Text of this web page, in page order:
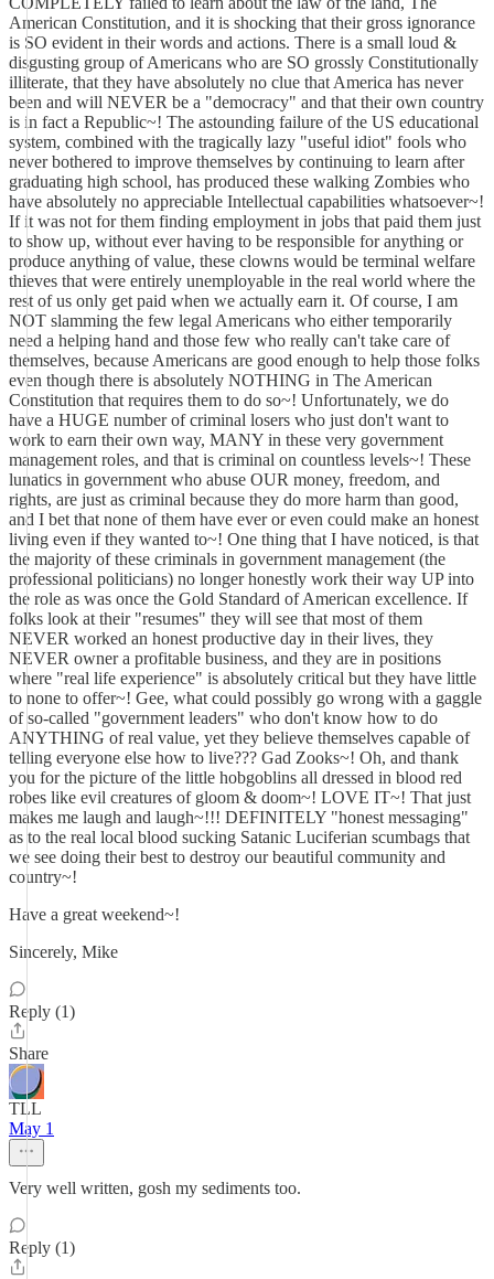
American Constitution, and it is shocking that their gross ignorance
is SO evident in their words and actions. There is a small loud &
disgusting group of Americans who are SO grossly Constitutionally
illiterate, that they have absolutely no clue that America has never
been and will NEVER be a "democracy" and that their own country
is in fact a Republic~! The astounding failure of the US educational
system, combined with the tragically lazy "useful idiot" fools who
never bothered to improve themselves by continuing to learn after
graduating high school, has produced these walking Zombies who
have absolutely no appreciable Intellectual capabilities whatsoever~!
If it was not for them finding employment in jobs that paid them just
to show up, without ever having to be responsible for anything or
produce anything of value, these clowns would be terminal welfare
thieves that were entirely unemployable in the real world where the
rest of us only get paid when we actually earn it. Of course, I am
NOT slamming the few legal Americans who either temporarily
need a helping hand and those few who really can't take care of
themselves, because Americans are good enough to help those folks
even though there is absolutely NOTHING in The American
Constitution that requires them to do so~! Unfortunately, we do
have a HUGE number of criminal losers who just don't want to
work to earn their own way, MANY in these very government
management roles, and that is criminal on countless levels~! These
lunatics in government who abuse OUR money, freedom, and
rights, are just as criminal because they do more harm than good,
and I bet that none of them have ever or even could make an honest
living even if they wanted to~! One thing that I have noticed, is that
the majority of these criminals in government management (the
professional politicians) no longer honestly work their way UP into
the role as was once the Gold Standard of American excellence. If
folks look at their "resumes" they will see that most of them
NEVER worked an honest productive day in their lives, they
NEVER owner a profitable business, and they are in positions
where "real life experience" is absolutely critical but they have little
to none to offer~! Gee, what could possibly go wrong with a gaggle
of so-called "government leaders" who don't know how to do
ANYTHING of real value, yet they believe themselves capable of
telling everyone else how to live??? Gad Zooks~! Oh, and thank
you for the picture of the little hobgoblins all dressed in blood red
robes like evil creatures of gloom & doom~! LOVE IT~! That just
makes me laugh and laugh~!!! DEFINITELY "honest messaging"
as to the real local blood sucking Satanic Luciferian scumbags that
we see doing their best to destroy our beautiful community and
country~!
Have a great weekend~!
Sincerely, Mike
Reply (1)
Share
TLL
May 1
Very well written, gosh my sediments too.
Reply (1)